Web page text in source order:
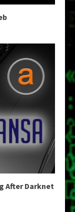
After Darknet